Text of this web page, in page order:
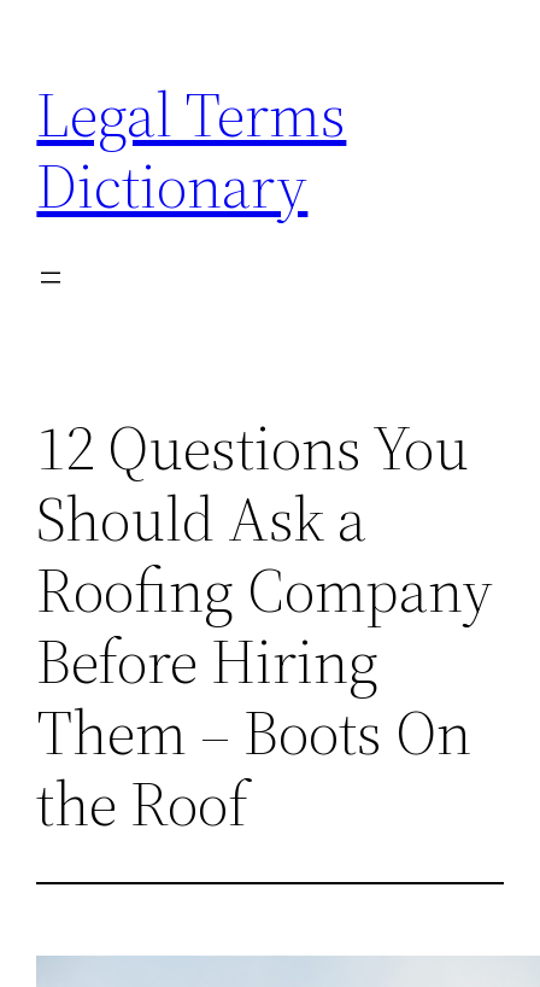
content
Legal Terms
Dictionary
12 Questions You
Should Ask a
Roofing Company
Before Hiring
Them – Boots On
the Roof